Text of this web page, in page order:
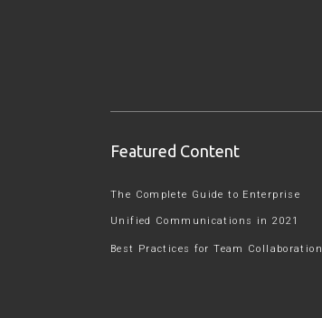
Featured Content
The Complete Guide to Enterprise
Unified Communications in 2021
Best Practices for Team Collaboration